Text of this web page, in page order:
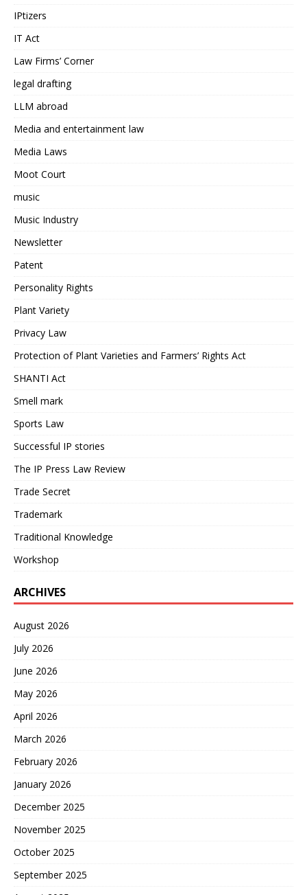
IPtizers
IT Act
Law Firms’ Corner
legal drafting
LLM abroad
Media and entertainment law
Media Laws
Moot Court
music
Music Industry
Newsletter
Patent
Personality Rights
Plant Variety
Privacy Law
Protection of Plant Varieties and Farmers’ Rights Act
SHANTI Act
Smell mark
Sports Law
Successful IP stories
The IP Press Law Review
Trade Secret
Trademark
Traditional Knowledge
Workshop
ARCHIVES
August 2026
July 2026
June 2026
May 2026
April 2026
March 2026
February 2026
January 2026
December 2025
November 2025
October 2025
September 2025